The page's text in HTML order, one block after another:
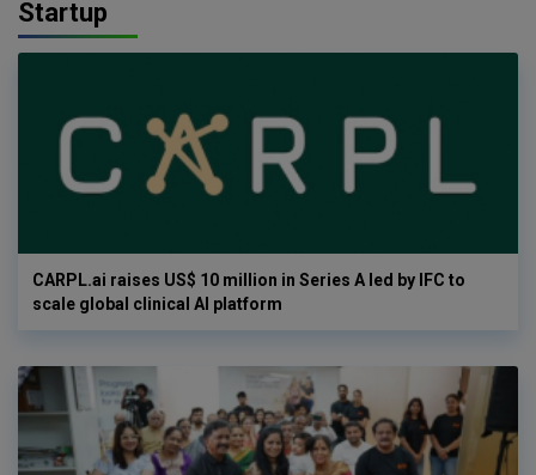
Startup
CARPL.ai raises US$ 10 million in Series A led by IFC to
scale global clinical AI platform